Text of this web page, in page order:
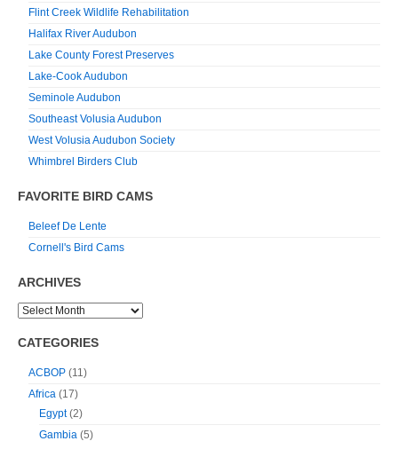
Flint Creek Wildlife Rehabilitation
Halifax River Audubon
Lake County Forest Preserves
Lake-Cook Audubon
Seminole Audubon
Southeast Volusia Audubon
West Volusia Audubon Society
Whimbrel Birders Club
FAVORITE BIRD CAMS
Beleef De Lente
Cornell's Bird Cams
ARCHIVES
CATEGORIES
ACBOP (11)
Africa (17)
Egypt(2)
Gambia (5)